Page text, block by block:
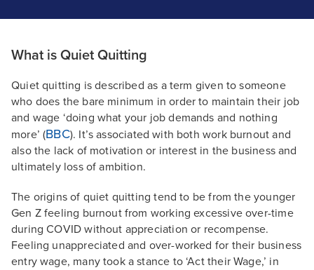
What is Quiet Quitting
Quiet quitting is described as a term given to someone
who does the bare minimum in order to maintain their job
and wage ‘doing what your job demands and nothing
more’ (BBC). It’s associated with both work burnout and
also the lack of motivation or interest in the business and
ultimately loss of ambition.
The origins of quiet quitting tend to be from the younger
Gen Z feeling burnout from working excessive over-time
during COVID without appreciation or recompense.
Feeling unappreciated and over-worked for their business
entry wage, many took a stance to ‘Act their Wage,’ in